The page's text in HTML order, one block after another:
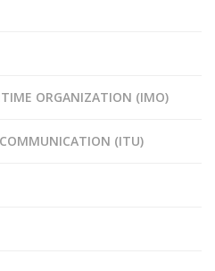
ORGANIZATION (IMO)
(ITU)